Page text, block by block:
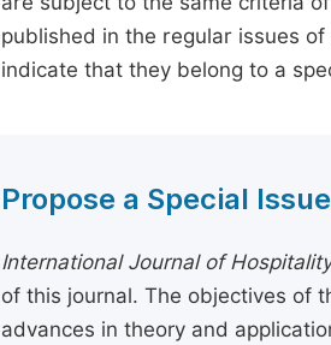
published in the regular issues
indicate that they belong to a
Propose a Special
International Journal of
of this journal. The objectives of
advances in theory and